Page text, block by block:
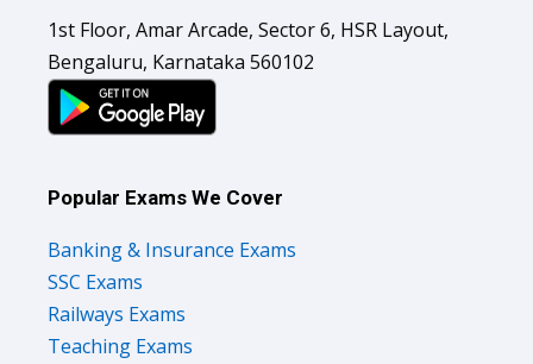
1st Floor, Amar Arcade, Sector 6, HSR Layout,
Bengaluru, Karnataka 560102
Popular Exams We Cover
Banking & Insurance Exams
SSC Exams
Railways Exams
Teaching Exams